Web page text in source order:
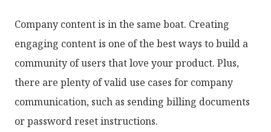
Company content is in the same boat. Creating
engaging content is one of the best ways to build a
community of users that love your product. Plus,
there are plenty of valid use cases for company
communication, such as sending billing documents
or password reset instructions.